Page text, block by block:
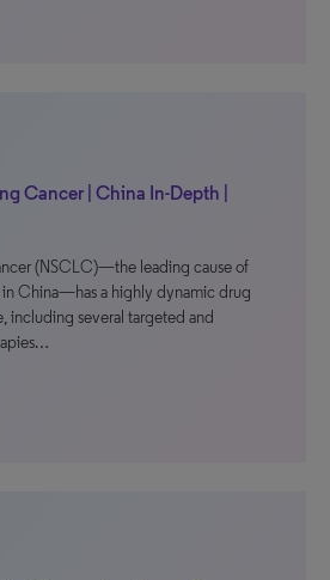
Cancer | China In-Depth |
(NSCLC)—the leading cause of
in China—has a highly dynamic drug
including several targeted and